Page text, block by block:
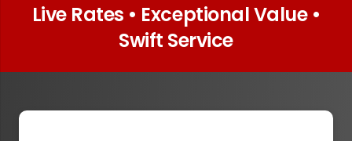
Live Rates • Exceptional Value •
Swift Service